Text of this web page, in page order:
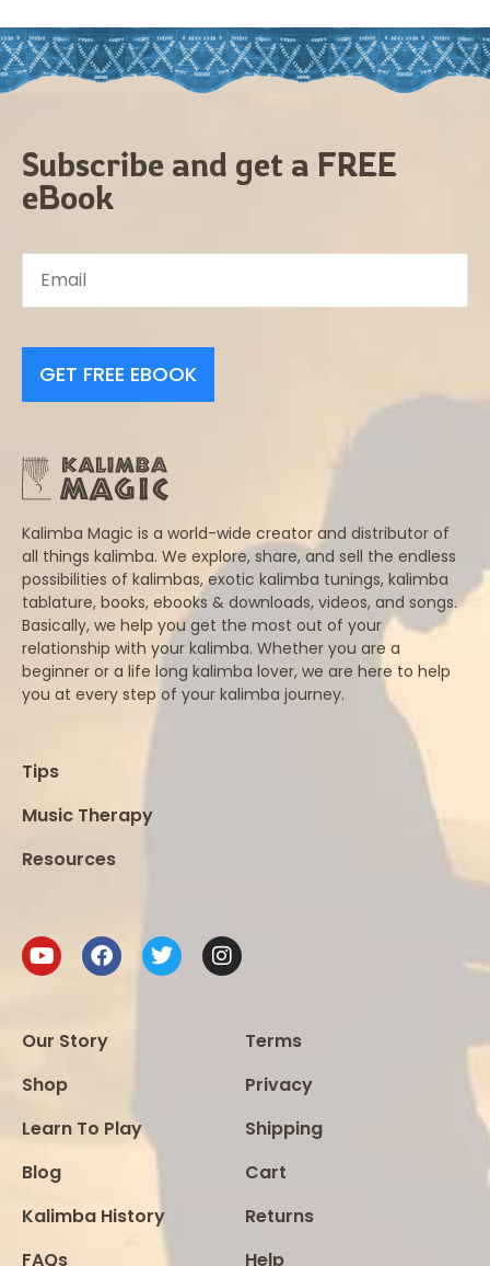
Subscribe and get a FREE
eBook
GET FREE EBOOK
Kalimba Magic is a world-wide creator and distributor of
all things kalimba. We explore, share, and sell the endless
possibilities of kalimbas, exotic kalimba tunings, kalimba
tablature, books, ebooks & downloads, videos, and songs.
Basically, we help you get the most out of your
relationship with your kalimba. Whether you are a
beginner or a life long kalimba lover, we are here to help
you at every step of your kalimba journey.
Tips
Music Therapy
Resources
Our Story
Shop
Learn To Play
Blog
Kalimba History
FAQs
Terms
Privacy
Shipping
Cart
Returns
Help